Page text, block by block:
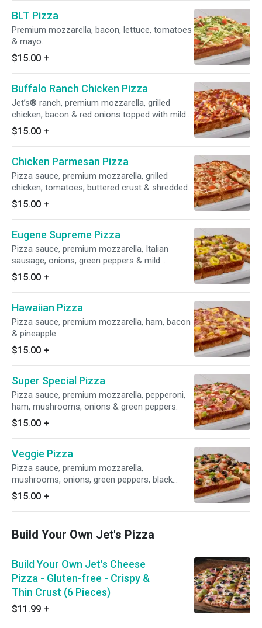
BLT Pizza
Premium mozzarella, bacon, lettuce, tomatoes
& mayo.
$15.00 +
Buffalo Ranch Chicken Pizza
Jet’s® ranch, premium mozzarella, grilled
chicken, bacon & red onions topped with mild
buffalo sauce.
$15.00 +
Chicken Parmesan Pizza
Pizza sauce, premium mozzarella, grilled
chicken, tomatoes, buttered crust & shredded
parmesan.
$15.00 +
Eugene Supreme Pizza
Pizza sauce, premium mozzarella, Italian
sausage, onions, green peppers & mild
peppers.
$15.00 +
Hawaiian Pizza
Pizza sauce, premium mozzarella, ham, bacon
& pineapple.
$15.00 +
Super Special Pizza
Pizza sauce, premium mozzarella, pepperoni,
ham, mushrooms, onions & green peppers.
$15.00 +
Veggie Pizza
Pizza sauce, premium mozzarella,
mushrooms, onions, green peppers, black
olives & tomatoes.
$15.00 +
Build Your Own Jet's Pizza
Build Your Own Jet's Cheese
Pizza - Gluten-free - Crispy &
Thin Crust (6 Pieces)
$11.99 +